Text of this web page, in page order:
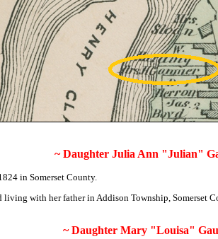
~Daughter Julia Ann "Julian"
in Somerset County.
with her father in Addison Township, Somerset
~Daughter Mary "Louisa"